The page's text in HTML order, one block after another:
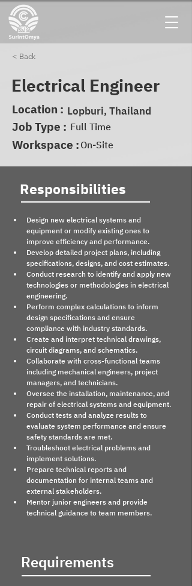
< Back
Electrical Engineer
Location : Lopburi, Thailand
Job Type : Full Time
Workspace :On-Site
Responsibilities
Design new electrical systems and
equipment or modify existing ones to
improve efficiency and performance.
Develop detailed project plans, including
specifications, designs, and cost estimates.
Conduct research to identify and apply new
technologies or methodologies in electrical
engineering.
Perform complex calculations to inform
design specifications and ensure
compliance with industry standards.
Create and interpret technical drawings,
circuit diagrams, and schematics.
Collaborate with cross-functional teams
including mechanical engineers, project
managers, and technicians.
Oversee the installation, maintenance, and
repair of electrical systems and equipment.
Conduct tests and analyze results to
evaluate system performance and ensure
safety standards are met.
Troubleshoot electrical problems and
implement solutions.
Prepare technical reports and
documentation for internal teams and
external stakeholders.
Mentor junior engineers and provide
technical guidance to team members.
Requirements